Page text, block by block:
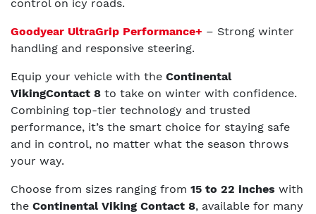
control on icy roads.
Goodyear UltraGrip Performance+ – Strong winter
handling and responsive steering.
Equip your vehicle with the Continental
VikingContact 8 to take on winter with confidence.
Combining top-tier technology and trusted
performance, it’s the smart choice for staying safe
and in control, no matter what the season throws
your way.
Choose from sizes ranging from 15 to 22 inches with
the Continental Viking Contact 8, available for many